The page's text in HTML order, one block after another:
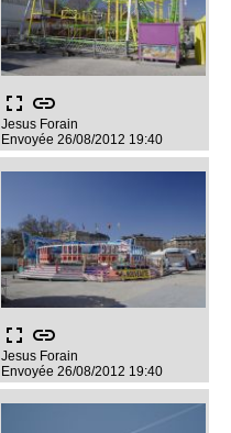
fullscreen link
Jesus Forain
Envoyée 26/08/2012 19:40
fullscreen link
Jesus Forain
Envoyée 26/08/2012 19:40